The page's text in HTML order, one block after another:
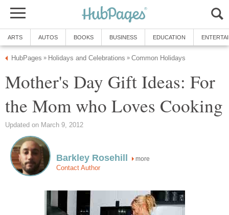
ARTS AUTOS BOOKS BUSINESS EDUCATION
HubPages » Holidays and Celebrations » Common Holidays
Mother's Day Gift Ideas: For
the Mom who Loves Cooking
Updated on March 9, 2012
Barkley Rosehill more
Contact Author